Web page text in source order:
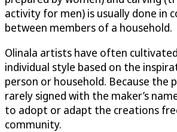
activity for men) is usually done in
between members of a household.
Olinala artists have often
individual style based on the
person or household. Because the
rarely signed with the maker’s
to adopt or adapt the creations
community.